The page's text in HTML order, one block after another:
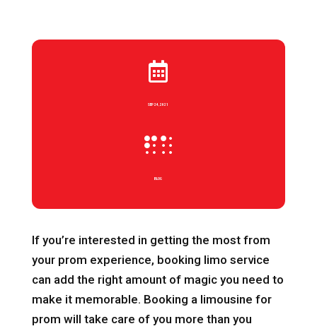

SEP 24, 2021

BLOG
If you’re interested in getting the most from
your prom experience, booking limo service
can add the right amount of magic you need to
make it memorable. Booking a limousine for
prom will take care of you more than you